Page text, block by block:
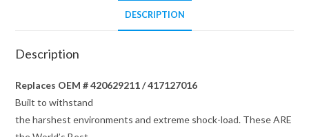
DESCRIPTION
Description
Replaces OEM # 420629211 / 417127016
Built to withstand
the harshest environments and extreme shock-load. These ARE